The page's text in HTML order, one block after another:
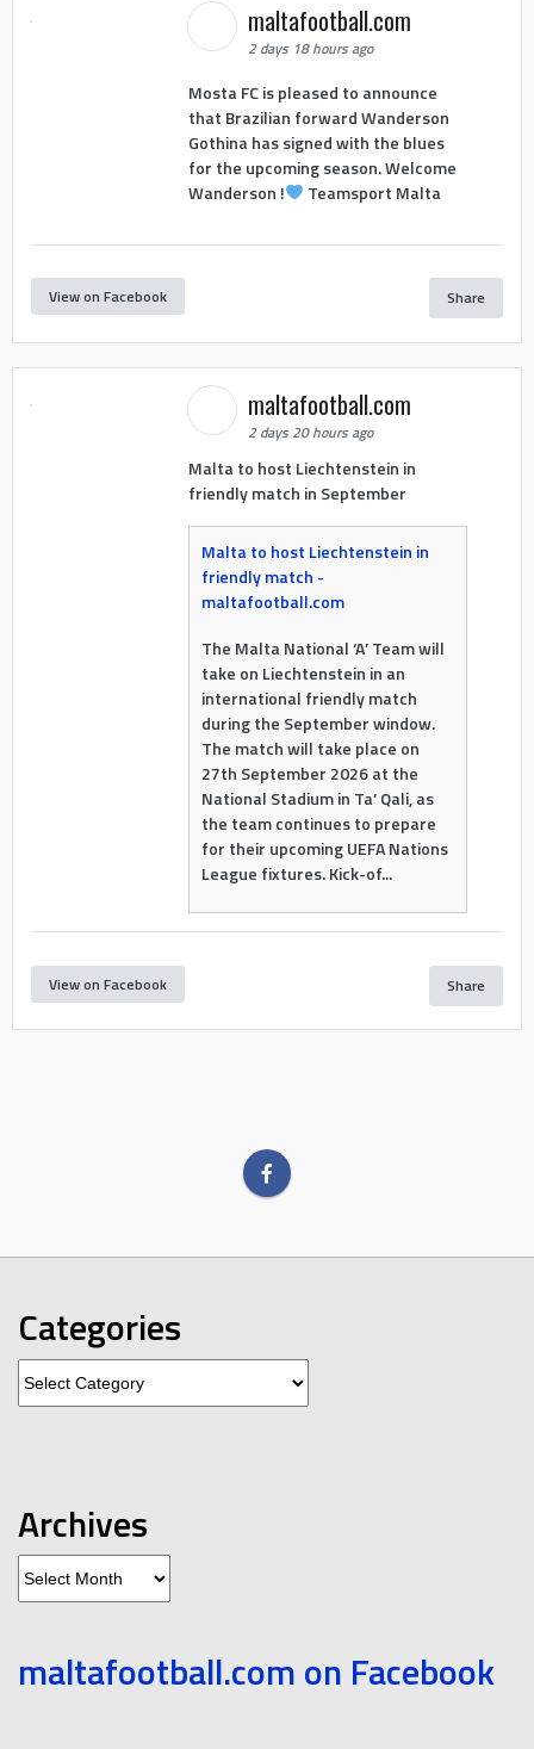
maltafootball.com
2 days 18 hours ago
Mosta FC is pleased to announce
that Brazilian forward Wanderson
Gothina has signed with the blues
for the upcoming season. Welcome
Wanderson !
Teamsport Malta
View on Facebook Share
maltafootball.com
2 days 20 hours ago
Malta to host Liechtenstein in
friendly match in September
Malta to host Liechtenstein in
friendly match -
maltafootball.com
The Malta National ‘A’ Team will
take on Liechtenstein in an
international friendly match
during the September window.
The match will take place on
27th September 2026 at the
National Stadium in Ta’ Qali, as
the team continues to prepare
for their upcoming UEFA Nations
League fixtures. Kick-of...
View on Facebook Share
Categories
Archives
maltafootball.com on Facebook